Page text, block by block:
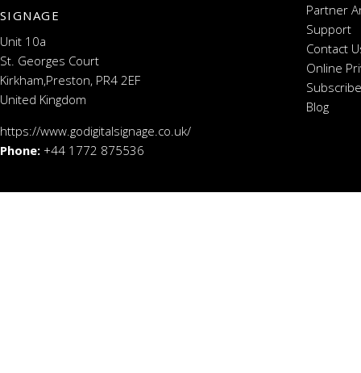
SIGNAGE
Unit 10a
St. Georges Court
Kirkham,Preston, PR4 2EF
United Kingdom
https://www.godigitalsignage.co.uk/
Phone: +44 1772 875536
Partner
Support
Contact
Online
Blog